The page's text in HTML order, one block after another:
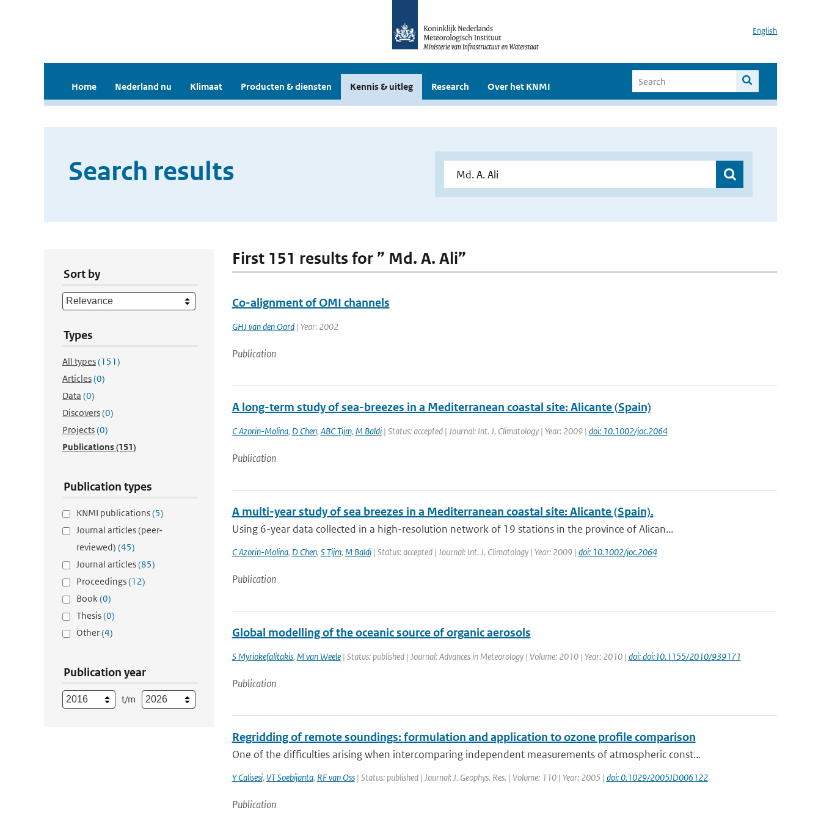
English
Home Nederland nu Klimaat Producten & diensten Kennis & uitleg Research Over het KNMI
Search results
Sort by
Types
All types(151)
Articles(0)
Data (0)
Discovers(0)
Projects(0)
Publications(151)
Publication types
KNMI publications(5)
Journal articles (peer-
reviewed) (45)
Journal articles(85)
Proceedings(12)
Book(0)
Thesis(0)
Other(4)
Publication year
t/m
First 151 results for ” Md. A. Ali”
Co-alignment of OMI channels
GHJ van den Oord| Year: 2002
Publication
A long-term study of sea-breezes in a Mediterranean coastal site: Alicante (Spain)
C Azorin-Molina, D Chen, ABC Tijm, M Baldi| Status: accepted | Journal: Int. J. Climatology | Year: 2009 | doi: 10.1002/joc.2064
Publication
A multi-year study of sea breezes in a Mediterranean coastal site: Alicante (Spain).
Using 6-year data collected in a high-resolution network of 19 stations in the province of Alican...
C Azorin-Molina, D Chen, S Tijm, M Baldi| Status: accepted | Journal: Int. J. Climatology | Year: 2009 | doi: 10.1002/joc.2064
Publication
Global modelling of the oceanic source of organic aerosols
S Myriokefalitakis, M van Weele| Status: published | Journal: Advances in Meteorology | Volume: 2010 | Year: 2010 | doi: doi:10.1155/2010/939171
Publication
Regridding of remote soundings: formulation and application to ozone profile comparison
One of the difficulties arising when intercomparing independent measurements of atmospheric const...
Y Calisesi, VT Soebijanta, RF van Oss| Status: published | Journal: J. Geophys. Res. | Volume: 110 | Year: 2005 | doi: 0.1029/2005JD006122
Publication